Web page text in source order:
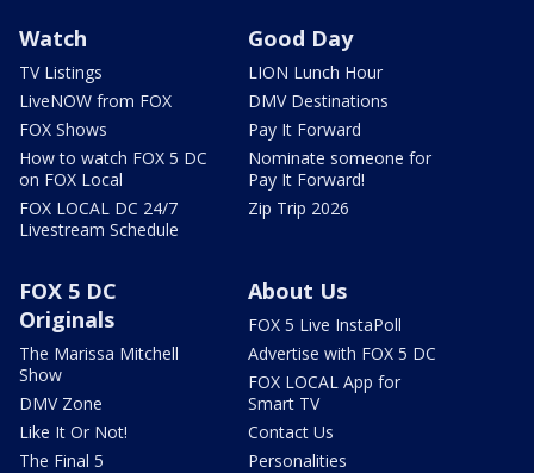
Watch
TV Listings
LiveNOW from FOX
FOX Shows
How to watch FOX 5 DC
on FOX Local
FOX LOCAL DC 24/7
Livestream Schedule
Good Day
LION Lunch Hour
DMV Destinations
Pay It Forward
Nominate someone for
Pay It Forward!
Zip Trip 2026
FOX 5 DC
Originals
The Marissa Mitchell
Show
DMV Zone
Like It Or Not!
The Final 5
About Us
FOX 5 Live InstaPoll
Advertise with FOX 5 DC
FOX LOCAL App for
Smart TV
Contact Us
Personalities